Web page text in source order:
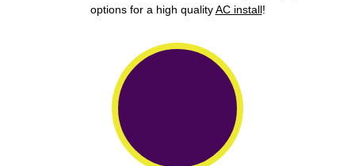
options for a high quality AC install !